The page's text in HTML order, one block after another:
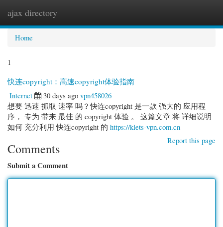
ajax directory
Home
1
快连copyright：高速copyright体验指南
Internet
30 days ago vpn458026
想要 迅速 抓取 速率 吗？快连copyright 是一款 强大的 应用程
序， 专为 带来 最佳 的 copyright 体验 。 这篇文章 将 详细说明
如何 充分利用 快连copyright 的 https://klets-vpn.com.cn
Report this page
Comments
Submit a Comment